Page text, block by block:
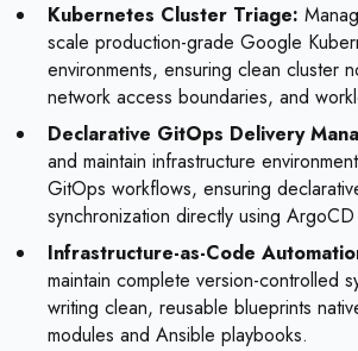
Kubernetes Cluster Triage:
scale production-grade Google
environments, ensuring clean cluster
network access boundaries, and
Declarative GitOps Delivery
and maintain infrastructure
GitOps workflows, ensuring
synchronization directly using
Infrastructure-as-Code
maintain complete version-controlled
writing clean, reusable blueprints
modules and Ansible playbooks.